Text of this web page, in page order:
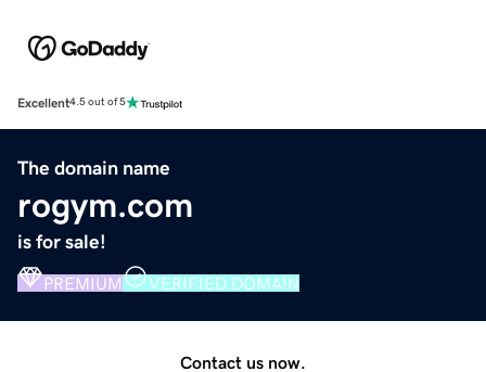
Excellent4.5 out of 5
The domain name
rogym.com
is for sale!
PREMIUM VERIFIED DOMAIN
Contact us now.